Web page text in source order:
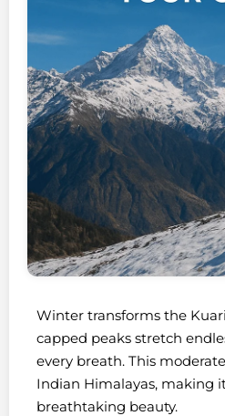
Winter transforms the
capped peaks stretch
every breath. This
Indian Himalayas, making
breathtaking beauty.